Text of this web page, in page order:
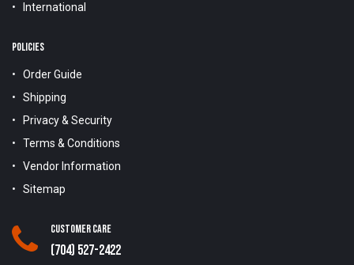
International
POLICIES
Order Guide
Shipping
Privacy & Security
Terms & Conditions
Vendor Information
Sitemap
Customer Care
(704) 527-2422